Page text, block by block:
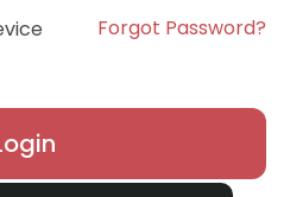
Forgot Password?